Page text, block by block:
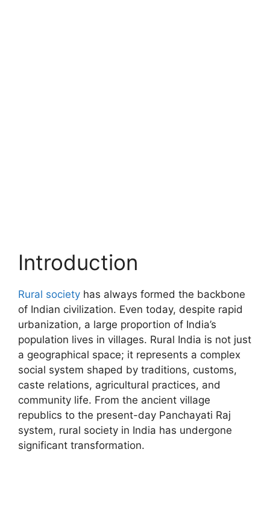
Introduction
Rural society has always formed the backbone
of Indian civilization. Even today, despite rapid
urbanization, a large proportion of India’s
population lives in villages. Rural India is not just
a geographical space; it represents a complex
social system shaped by traditions, customs,
caste relations, agricultural practices, and
community life. From the ancient village
republics to the present-day Panchayati Raj
system, rural society in India has undergone
significant transformation.